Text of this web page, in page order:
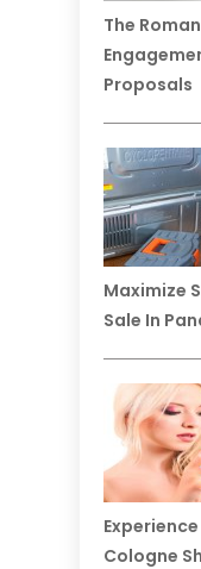
The
Proposals
Maximize
Sale In
Cologne